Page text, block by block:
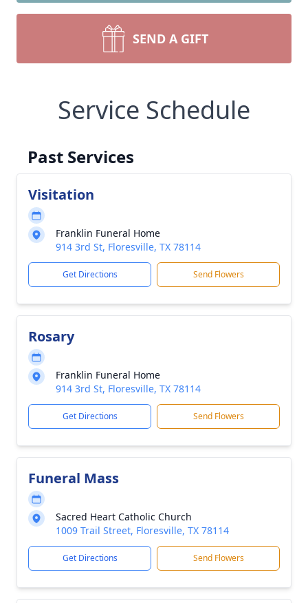
SEND A GIFT
Service Schedule
Past Services
Visitation
Franklin Funeral Home
914 3rd St, Floresville, TX 78114
Get Directions Send Flowers
Rosary
Franklin Funeral Home
914 3rd St, Floresville, TX 78114
Get Directions Send Flowers
Funeral Mass
Sacred Heart Catholic Church
1009 Trail Street, Floresville, TX 78114
Get Directions Send Flowers